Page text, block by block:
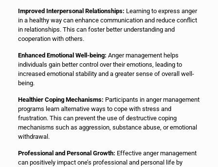
Improved Interpersonal Relationships: Learning to express anger
in a healthy way can enhance communication and reduce conflict
in relationships. This can foster better understanding and
cooperation with others.
Enhanced Emotional Well-being: Anger management helps
individuals gain better control over their emotions, leading to
increased emotional stability and a greater sense of overall well-
being.
Healthier Coping Mechanisms: Participants in anger management
programs learn alternative ways to cope with stress and
frustration. This can prevent the use of destructive coping
mechanisms such as aggression, substance abuse, or emotional
withdrawal.
Professional and Personal Growth: Effective anger management
can positively impact one’s professional and personal life by